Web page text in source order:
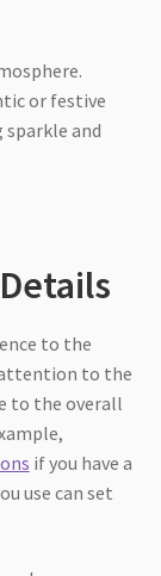
or festive
sparkle and
to the
attention to the
to the overall
if you have a
use can set